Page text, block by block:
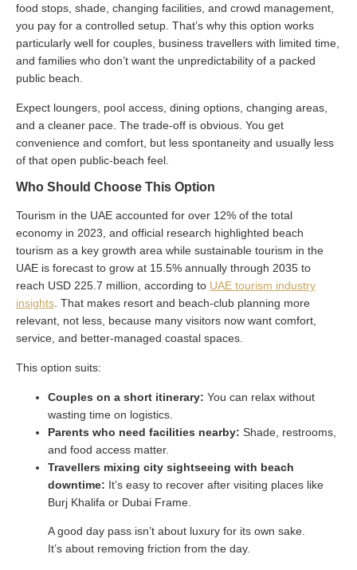
food stops, shade, changing facilities, and crowd management,
you pay for a controlled setup. That’s why this option works
particularly well for couples, business travellers with limited time,
and families who don’t want the unpredictability of a packed
public beach.
Expect loungers, pool access, dining options, changing areas,
and a cleaner pace. The trade-off is obvious. You get
convenience and comfort, but less spontaneity and usually less
of that open public-beach feel.
Who Should Choose This Option
Tourism in the UAE accounted for over 12% of the total
economy in 2023, and official research highlighted beach
tourism as a key growth area while sustainable tourism in the
UAE is forecast to grow at 15.5% annually through 2035 to
reach USD 225.7 million, according to UAE tourism industry
insights . That makes resort and beach-club planning more
relevant, not less, because many visitors now want comfort,
service, and better-managed coastal spaces.
This option suits:
Couples on a short itinerary: You can relax without
wasting time on logistics.
Parents who need facilities nearby: Shade, restrooms,
and food access matter.
Travellers mixing city sightseeing with beach
downtime: It’s easy to recover after visiting places like
Burj Khalifa or Dubai Frame.
A good day pass isn’t about luxury for its own sake.
It’s about removing friction from the day.